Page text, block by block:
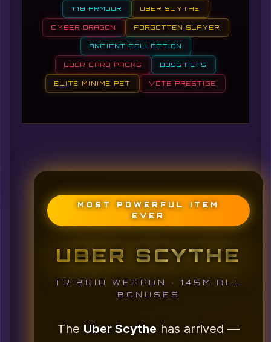
T18 ARMOUR UBER SCYTHE
CYBER DRAGON FORGOTTEN SLAYER
ANCIENT COLLECTION
UBER CARD PACKS BOSS PETS
ELITE MINIME PET VOTE PRESTIGE
MOST POWERFUL ITEM
EVER
UBER SCYTHE
TRIBRID WEAPON · 145M ALL
BONUSES
The Uber Scythe has arrived —